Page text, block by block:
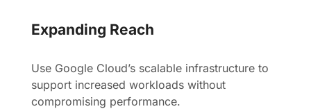
Expanding Reach
Use Google Cloud’s scalable infrastructure to
support increased workloads without
compromising performance.